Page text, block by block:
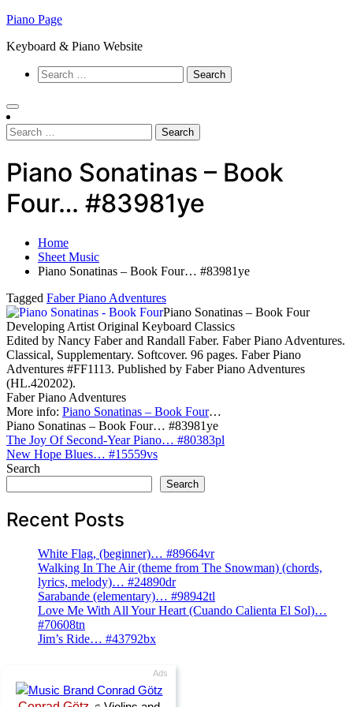
Skip
content
Piano Page
Keyboard & Piano Website
Search
for:
Search
for:
Piano Sonatinas – Book
Four… #83981ye
Home
Sheet Music
Piano Sonatinas – Book Four… #83981ye
Tagged Faber Piano Adventures
Piano Sonatinas – Book Four
Developing Artist Original Keyboard Classics
Edited by Nancy Faber and Randall Faber. Faber Piano Adventures.
Classical, Supplementary. Softcover. 96 pages. Faber Piano
Adventures #FF1113. Published by Faber Piano Adventures
(HL.420202).
Faber Piano Adventures
More info: Piano Sonatinas – Book Four…
Piano Sonatinas – Book Four… #83981ye
Post
navigation
The Joy Of Second-Year Piano… #80383pl
New Hope Blues… #15559vs
Search
Search
Recent Posts
White Flag, (beginner)… #89664vr
Walking In The Air (theme from The Snowman) (chords,
lyrics, melody)… #24890dr
Sarabande (elementary)… #98942tl
Love Me With All Your Heart (Cuando Calienta El Sol)…
#70608tn
Jim’s Ride… #43792bx